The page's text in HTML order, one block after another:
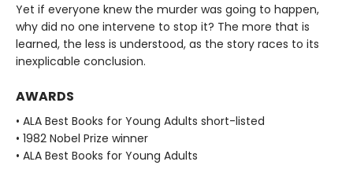
Yet if everyone knew the murder was going to happen,
why did no one intervene to stop it? The more that is
learned, the less is understood, as the story races to its
inexplicable conclusion.
AWARDS
• ALA Best Books for Young Adults short-listed
• 1982 Nobel Prize winner
• ALA Best Books for Young Adults